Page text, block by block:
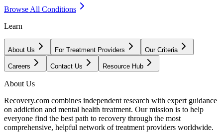
Browse All Conditions
Learn
About Us For Treatment Providers Our Criteria
Careers Contact Us Resource Hub
About Us
Recovery.com combines independent research with expert guidance
on addiction and mental health treatment. Our mission is to help
everyone find the best path to recovery through the most
comprehensive, helpful network of treatment providers worldwide.